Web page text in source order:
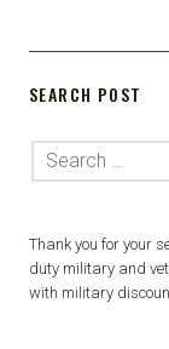
SEARCH POST
Thank you for your
duty military and
with military